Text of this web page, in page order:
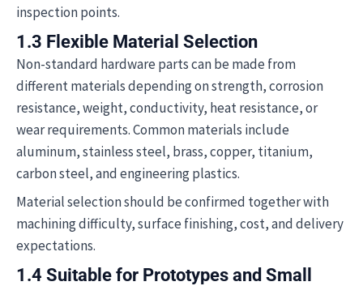
inspection points.
1.3 Flexible Material Selection
Non-standard hardware parts can be made from
different materials depending on strength, corrosion
resistance, weight, conductivity, heat resistance, or
wear requirements. Common materials include
aluminum, stainless steel, brass, copper, titanium,
carbon steel, and engineering plastics.
Material selection should be confirmed together with
machining difficulty, surface finishing, cost, and delivery
expectations.
1.4 Suitable for Prototypes and Small